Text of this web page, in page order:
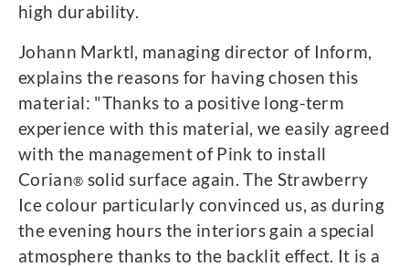
high durability.
Johann Marktl, managing director of Inform,
explains the reasons for having chosen this
material: "Thanks to a positive long-term
experience with this material, we easily agreed
with the management of Pink to install
Corian® solid surface again. The Strawberry
Ice colour particularly convinced us, as during
the evening hours the interiors gain a special
atmosphere thanks to the backlit effect. It is a